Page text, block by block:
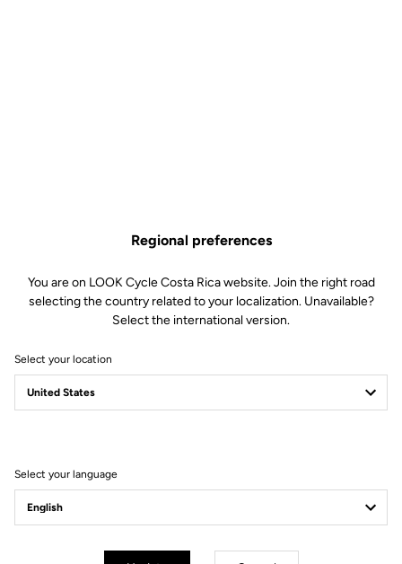
LOOK P24
Discover the bike
Regional preferences
You are on LOOK Cycle Costa Rica website. Join the right road
selecting the country related to your localization. Unavailable?
Select the international version.
Select your location
Select your language